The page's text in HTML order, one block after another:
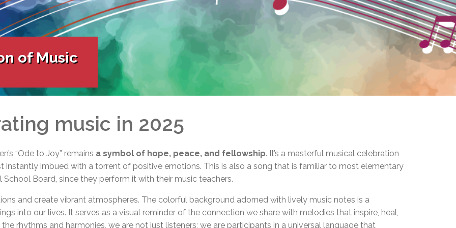
of Board Meetings
Programs
(SP)
Services (SVIS)
Test (GDT)
EMSB Open Houses
Promotion Resources
Learners
of Music
music in 2025
“Ode to Joy” remains a symbol of hope, peace, and fellowship. It’s a masterful musical celebration
imbued with a torrent of positive emotions. This is also a song that is familiar to most elementary
Board, since they perform it with their music teachers.
and create vibrant atmospheres. The colorful background adorned with lively music notes is a
into our lives. It serves as a visual reminder of the connection we share with melodies that inspire, heal,
rhythms and harmonies, we are not just listeners; we are participants in a universal language that